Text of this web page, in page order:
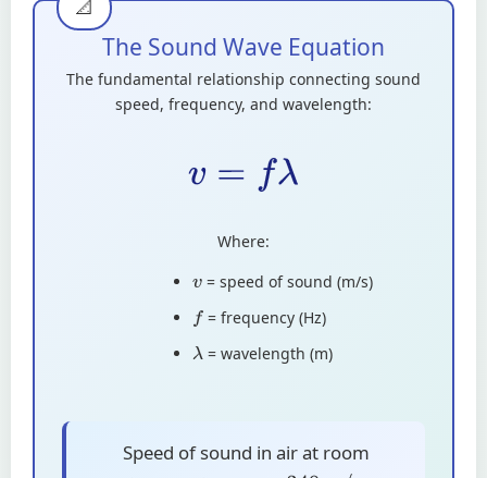
The Sound Wave Equation
The fundamental relationship connecting sound
speed, frequency, and wavelength:
v= λ
Where:
v= speed of sound (m/s)
f = frequency (Hz)
λ = wavelength (m)
Speed of sound in air at room